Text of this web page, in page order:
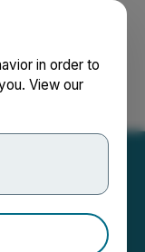
in order to
View our